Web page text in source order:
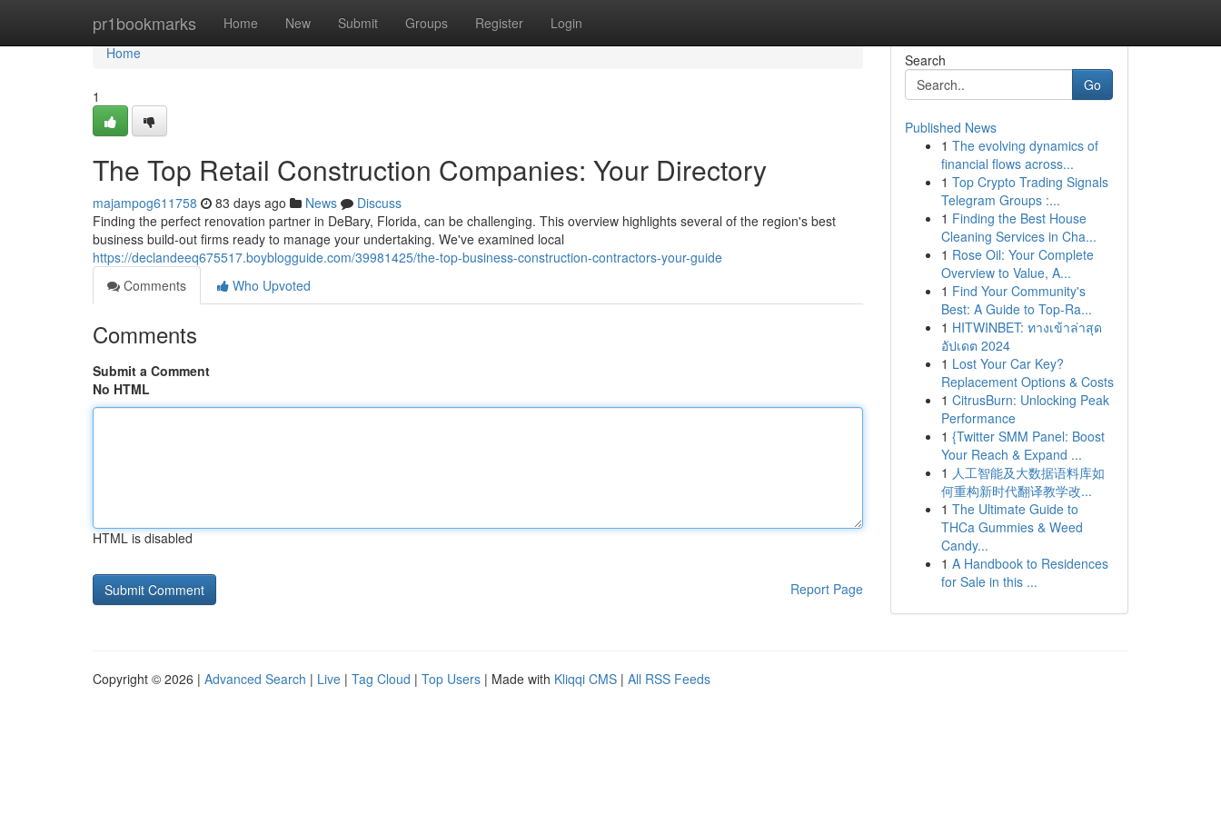
pr1bookmarks Home New Submit Groups Register Login
Home
Home
1
The Top Retail Construction Companies: Your Directory
majampog611758 83 days ago News
Discuss
Finding the perfect renovation partner in DeBary, Florida, can be challenging. This overview highlights several of the region's best
business build-out firms ready to manage your undertaking. We've examined local
https://declandeeq675517.boyblogguide.com/39981425/the-top-business-construction-contractors-your-guide
Comments
Who Upvoted
Comments
Submit a Comment
No HTML
HTML is disabled
Report Page
Search
Go
Published News
1 The evolving dynamics of
financial flows across...
1 Top Crypto Trading Signals
Telegram Groups :...
1 Finding the Best House
Cleaning Services in Cha...
1 Rose Oil: Your Complete
Overview to Value, A...
1 Find Your Community's
Best: A Guide to Top-Ra...
1 HITWINBET: ทางเข้าล่าสุด
อัปเดต 2024
1 Lost Your Car Key?
Replacement Options & Costs
1 CitrusBurn: Unlocking Peak
Performance
1 {Twitter SMM Panel: Boost
Your Reach & Expand ...
1 人工智能及大数据语料库如
何重构新时代翻译教学改...
1 The Ultimate Guide to
THCa Gummies & Weed
Candy...
1 A Handbook to Residences
for Sale in this ...
Copyright © 2026 | Advanced Search | Live | Tag Cloud | Top Users | Made with Kliqqi CMS | All RSS Feeds